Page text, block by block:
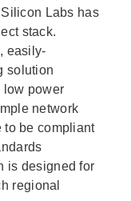
Labs has
stack.
easily-
solution
low power
network
to be compliant
is designed for
regional